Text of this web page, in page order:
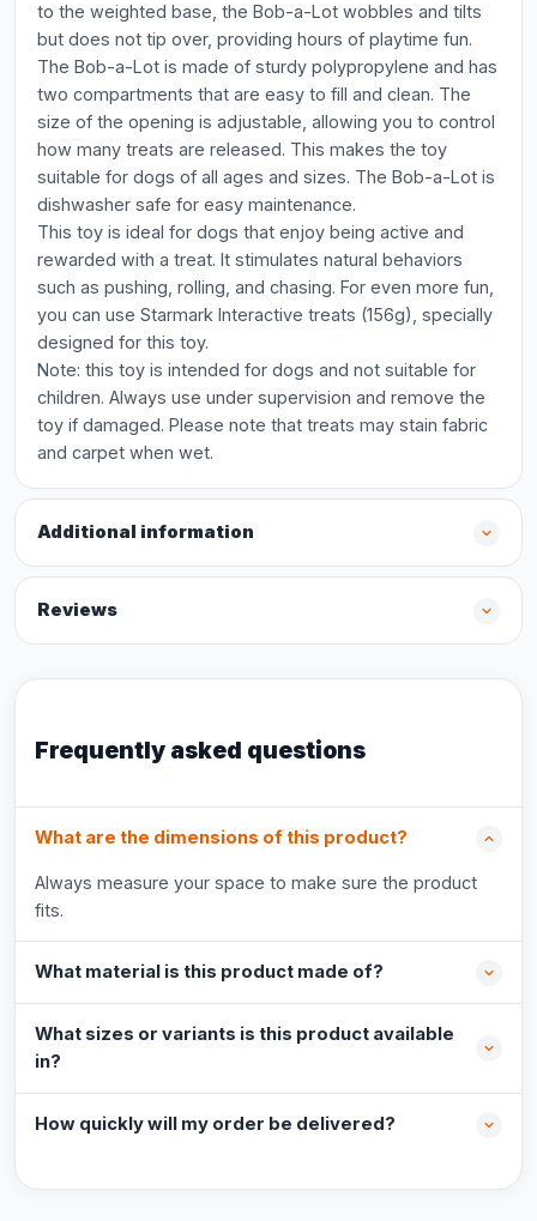
to the weighted base, the Bob-a-Lot wobbles and tilts
but does not tip over, providing hours of playtime fun.
The Bob-a-Lot is made of sturdy polypropylene and has
two compartments that are easy to fill and clean. The
size of the opening is adjustable, allowing you to control
how many treats are released. This makes the toy
suitable for dogs of all ages and sizes. The Bob-a-Lot is
dishwasher safe for easy maintenance.
This toy is ideal for dogs that enjoy being active and
rewarded with a treat. It stimulates natural behaviors
such as pushing, rolling, and chasing. For even more fun,
you can use Starmark Interactive treats (156g), specially
designed for this toy.
Note: this toy is intended for dogs and not suitable for
children. Always use under supervision and remove the
toy if damaged. Please note that treats may stain fabric
and carpet when wet.
Additional information
Reviews
Frequently asked questions
What are the dimensions of this product?
Always measure your space to make sure the product
fits.
What material is this product made of?
What sizes or variants is this product available
in?
How quickly will my order be delivered?